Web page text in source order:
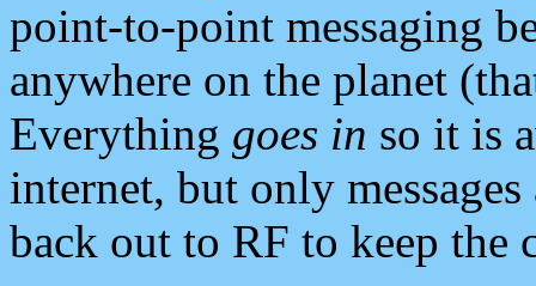
point-to-point messaging
anywhere on the planet
Everything goes in so it is
internet, but only
back out to RF to keep the